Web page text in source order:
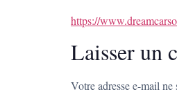
https://
Laisser un
Votre adresse e-mail ne